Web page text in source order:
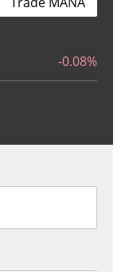
-0.08%